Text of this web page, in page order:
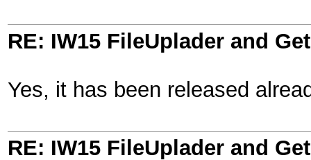
RE: IW15 FileUplader and
Yes, it has been released
RE: IW15 FileUplader and